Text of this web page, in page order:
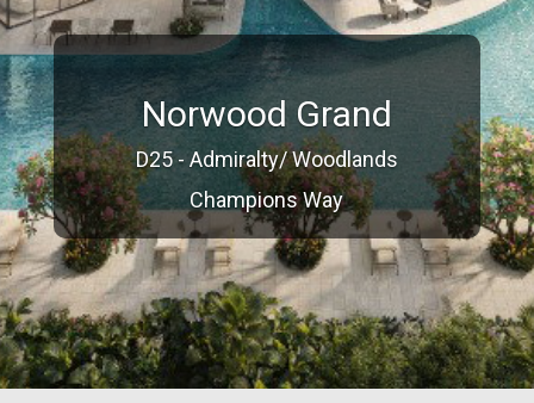
Norwood Grand
D25 - Admiralty/ Woodlands
Champions Way